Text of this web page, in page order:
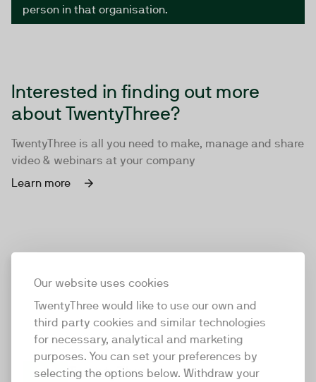
Our website uses cookies
TwentyThree would like to use our own and
third party cookies and similar technologies
for necessary, analytical and marketing
purposes. You can set your preferences by
selecting the options below. Withdraw your
person in that organisation.
Interested in finding out more
about TwentyThree?
TwentyThree is all you need to make, manage and share
video & webinars at your company
Learn more